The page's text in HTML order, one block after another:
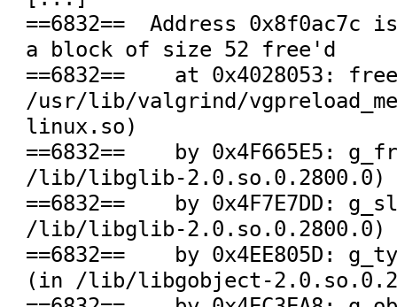
==6832==  Address 0x8f0ac7c
a block of size 52 free'd
==6832==    at 0x4028053:
/usr/lib/valgrind/
linux.so)
==6832==    by 0x4F665E5:
/lib/libglib-2.0.so.0.2800.0)
==6832==    by 0x4F7E7DD:
/lib/libglib-2.0.so.0.2800.0)
==6832==    by 0x4EE805D:
(in /lib/libgobject-